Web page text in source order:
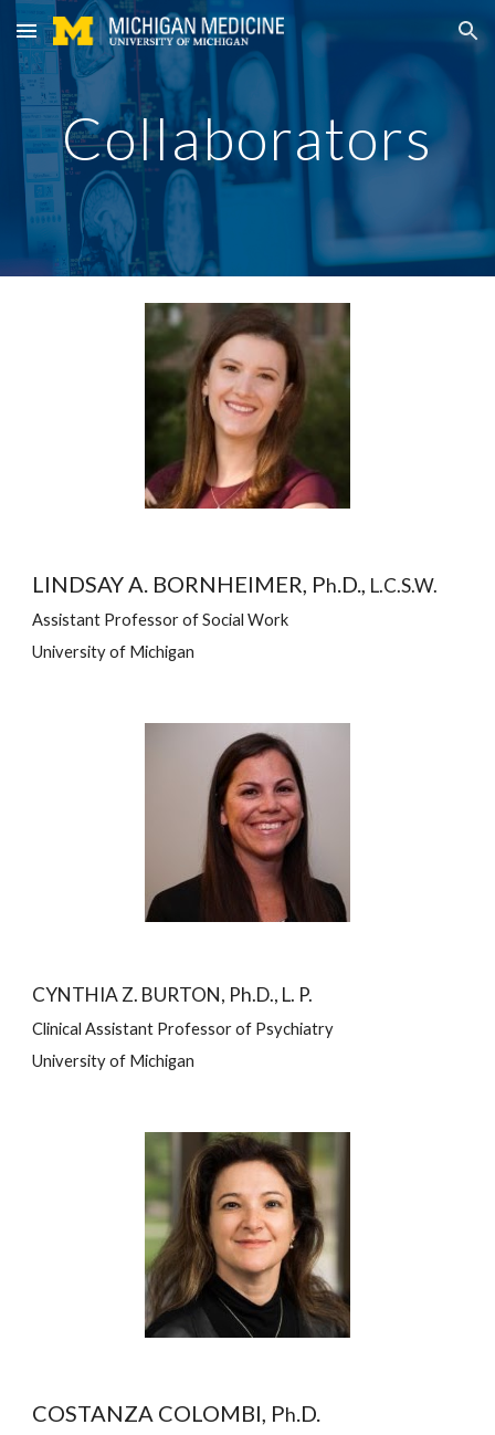
Skip to main content Skip to navigation
Collaborators
LINDSAY A. BORNHEIMER, Ph.D., L.C.S.W.
Assistant Professor of Social Work
University of Michigan
CYNTHIA Z. BURTON, Ph.D., L. P.
Clinical Assistant Professor of Psychiatry
University of Michigan
COSTANZA COLOMBI, Ph.D.